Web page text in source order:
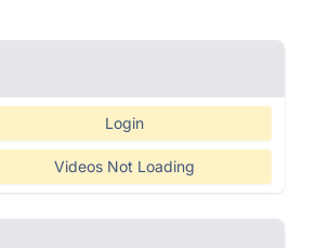
Login
Videos Not Loading